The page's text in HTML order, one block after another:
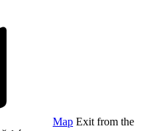
Map Exit from the